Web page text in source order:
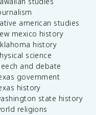
american studies
mexico history
history
science
and debate
government
history
state history
religions